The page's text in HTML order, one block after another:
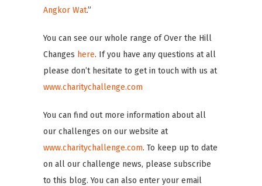
Angkor Wat.”
You can see our whole range of Over the Hill
Changes here. If you have any questions at all
please don’t hesitate to get in touch with us at
www.charitychallenge.com
You can find out more information about all
our challenges on our website at
www.charitychallenge.com. To keep up to date
on all our challenge news, please subscribe
to this blog. You can also enter your email